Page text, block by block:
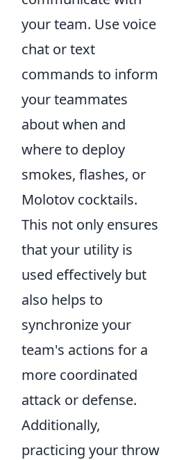
your team. Use voice
chat or text
commands to inform
your teammates
about when and
where to deploy
smokes, flashes, or
Molotov cocktails.
This not only ensures
that your utility is
used effectively but
also helps to
synchronize your
team's actions for a
more coordinated
attack or defense.
Additionally,
practicing your throw